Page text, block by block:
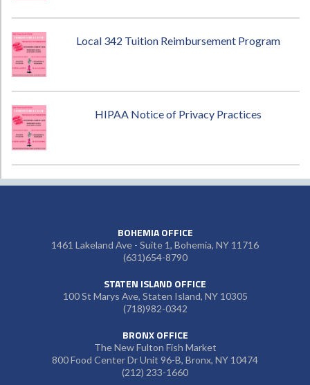
Local 342 Tuition Reimbursement Program
HIPAA Notice of Privacy Practices
BOHEMIA OFFICE
1461 Lakeland Ave - Suite 1, Bohemia, NY 11716
(631)654-8790
STATEN ISLAND OFFICE
100 St Marys Ave, Staten Island, NY 10305
(718)982-0342
BRONX OFFICE
The New Fulton Fish Market
800 Food Center Dr Unit 96-B, Bronx, NY 10474
(212) 233-1660